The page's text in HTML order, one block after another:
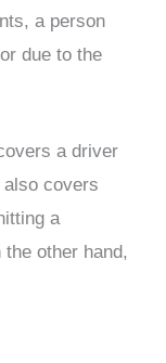
a person
due to the
a driver
covers
a
other hand,